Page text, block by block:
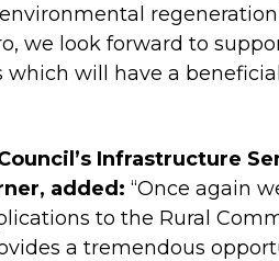
we look forward to
which will have a
Infrastructure
added: “Once again
to the Rural
a tremendous